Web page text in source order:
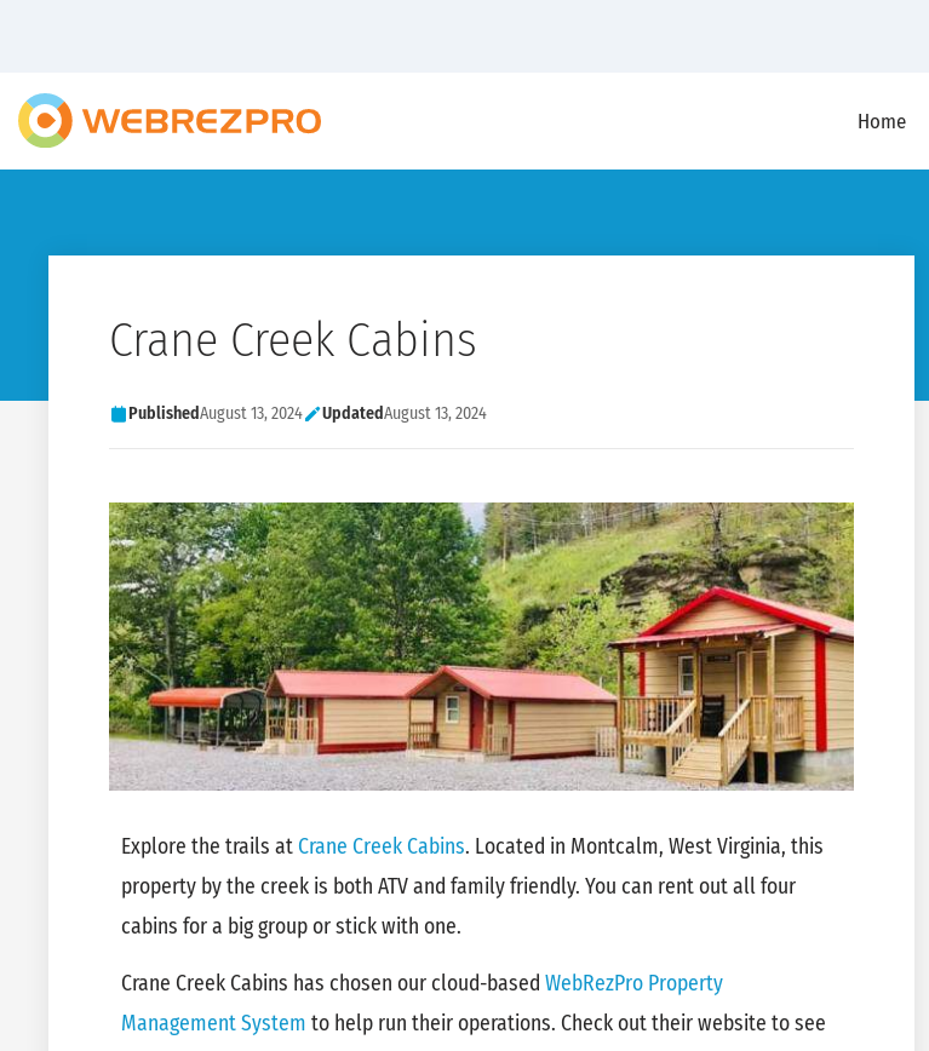
Home
Crane Creek Cabins
PublishedAugust 13, 2024 UpdatedAugust 13, 2024
Explore the trails atCrane Creek Cabins. Located in Montcalm, West Virginia, this
property by the creek is both ATV and family friendly. You can rent out all four
cabins for a big group or stick with one.
Crane Creek Cabins has chosen our cloud-based WebRezPro Property
Management System to help run their operations. Check out their website to see